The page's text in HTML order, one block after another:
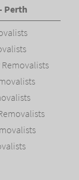
Perth